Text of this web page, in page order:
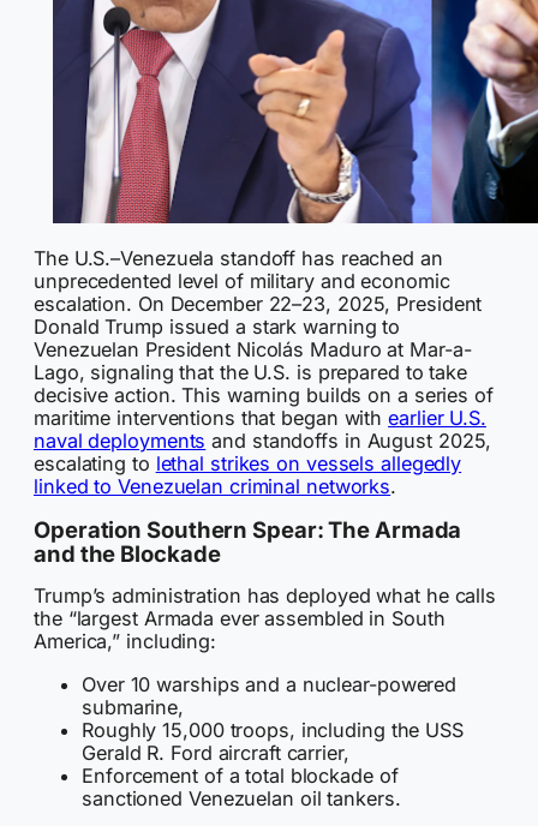
The U.S.–Venezuela standoff has reached an
unprecedented level of military and economic
escalation. On December 22–23, 2025, President
Donald Trump issued a stark warning to
Venezuelan President Nicolás Maduro at Mar-a-
Lago, signaling that the U.S. is prepared to take
decisive action. This warning builds on a series of
maritime interventions that began withearlier U.S.
naval deployments and standoffs in August 2025,
escalating to lethal strikes on vessels allegedly
linked to Venezuelan criminal networks.
Operation Southern Spear: The Armada
and the Blockade
Trump’s administration has deployed what he calls
the “largest Armada ever assembled in South
America,” including:
Over 10 warships and a nuclear-powered
submarine,
Roughly 15,000 troops, including the USS
Gerald R. Ford aircraft carrier,
Enforcement of a total blockade of
sanctioned Venezuelan oil tankers.